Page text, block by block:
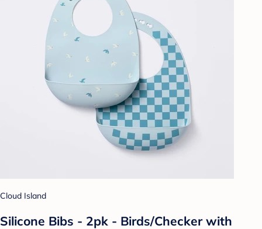
Cloud Island
Silicone Bibs - 2pk - Birds/Checker with